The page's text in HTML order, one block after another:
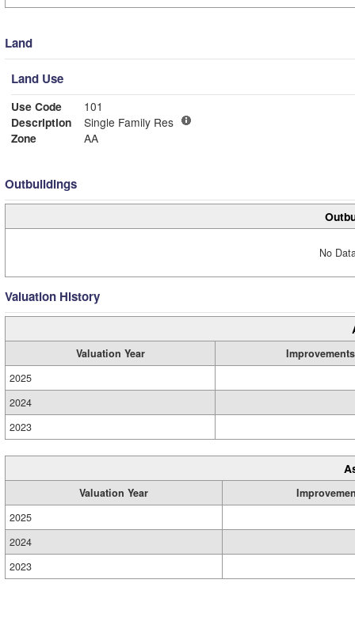
Land
Land Use
Use Code
101
Description
Single Family Res
Zone
AA
Outbuildings
No
Valuation History
Valuation Year
Improvements
2025
2024
2023
Valuation Year
2025
2024
2023